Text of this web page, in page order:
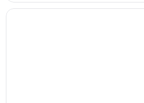
Opens in a new window
DoubleTree by Hilton Hotel Cairns